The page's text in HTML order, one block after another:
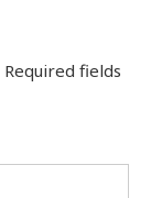
Required fields